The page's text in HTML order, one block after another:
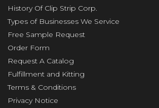
History Of Clip Strip Corp.
Types of Businesses We Service
Free Sample Request
Order Form
Request A Catalog
Fulfillment and Kitting
Terms & Conditions
Privacy Notice